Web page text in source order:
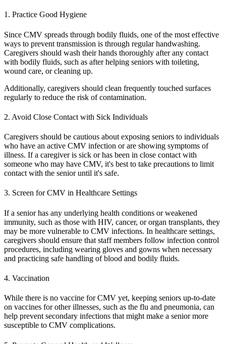
1. Practice Good Hygiene
Since CMV spreads through bodily fluids, one of the most effective
ways to prevent transmission is through regular handwashing.
Caregivers should wash their hands thoroughly after any contact
with bodily fluids, such as after helping seniors with toileting,
wound care, or cleaning up.
Additionally, caregivers should clean frequently touched surfaces
regularly to reduce the risk of contamination.
2. Avoid Close Contact with Sick Individuals
Caregivers should be cautious about exposing seniors to individuals
who have an active CMV infection or are showing symptoms of
illness. If a caregiver is sick or has been in close contact with
someone who may have CMV, it's best to take precautions to limit
contact with the senior until it's safe.
3. Screen for CMV in Healthcare Settings
If a senior has any underlying health conditions or weakened
immunity, such as those with HIV, cancer, or organ transplants, they
may be more vulnerable to CMV infections. In healthcare settings,
caregivers should ensure that staff members follow infection control
procedures, including wearing gloves and gowns when necessary
and practicing safe handling of blood and bodily fluids.
4. Vaccination
While there is no vaccine for CMV yet, keeping seniors up-to-date
on vaccines for other illnesses, such as the flu and pneumonia, can
help prevent secondary infections that might make a senior more
susceptible to CMV complications.